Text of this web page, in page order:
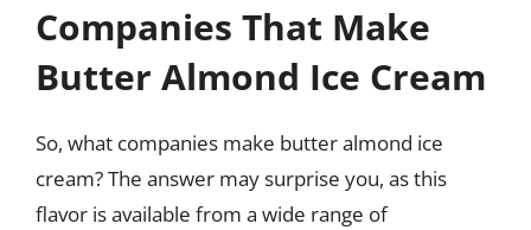
Companies That Make
Butter Almond Ice Cream
So, what companies make butter almond ice
cream? The answer may surprise you, as this
flavor is available from a wide range of